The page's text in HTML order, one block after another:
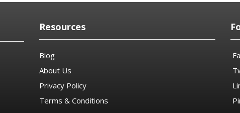
Resources
Blog
About Us
Privacy Policy
Terms & Conditions